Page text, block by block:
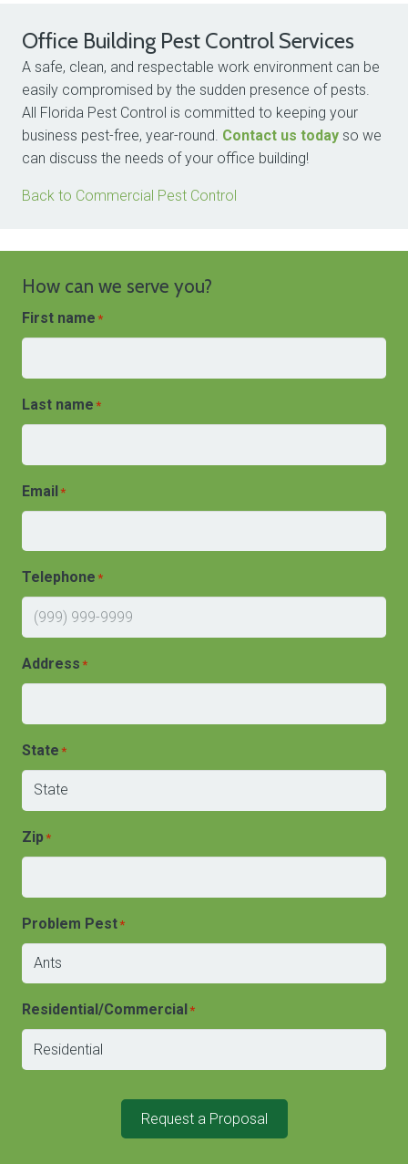
Office Building Pest Control Services
A safe, clean, and respectable work environment can be
easily compromised by the sudden presence of pests.
All Florida Pest Control is committed to keeping your
business pest-free, year-round. Contact us today so we
can discuss the needs of your office building!
Back to Commercial Pest Control
How can we serve you?
First name *
Last name *
Email*
Telephone *
Address *
State *
Zip*
Problem Pest*
Residential/Commercial *
Request a Proposal